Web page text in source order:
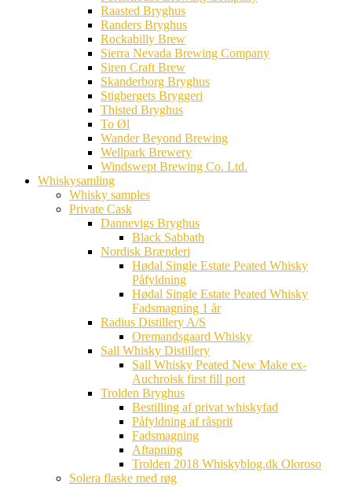
Raasted Bryghus
Randers Bryghus
Rockabilly Brew
Sierra Nevada Brewing Company
Siren Craft Brew
Skanderborg Bryghus
Stigbergets Bryggeri
Thisted Bryghus
To Øl
Wander Beyond Brewing
Wellpark Brewery
Windswept Brewing Co. Ltd.
Whiskysamling
Whisky samples
Private Cask
Dannevigs Bryghus
Black Sabbath
Nordisk Brænderi
Hødal Single Estate Peated Whisky
Påfyldning
Hødal Single Estate Peated Whisky
Fadsmagning 1 år
Radius Distillery A/S
Oremandsgaard Whisky
Sall Whisky Distillery
Sall Whisky Peated New Make ex-
Auchroisk first fill port
Trolden Bryghus
Bestilling af privat whiskyfad
Påfyldning af råsprit
Fadsmagning
Aftapning
Trolden 2018 Whiskyblog.dk Oloroso
Solera flaske med røg